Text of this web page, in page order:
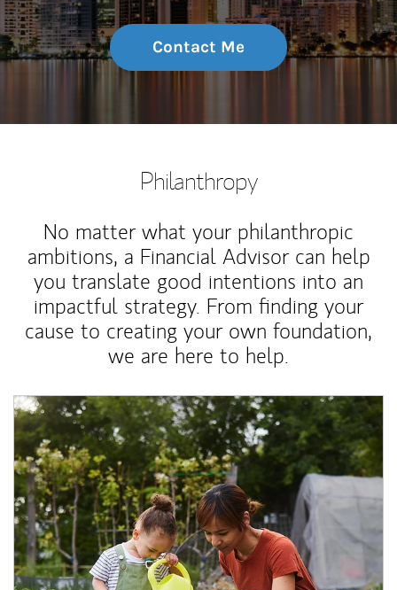
Contact Me
Philanthropy
No matter what your philanthropic
ambitions, a Financial Advisor can help
you translate good intentions into an
impactful strategy. From finding your
cause to creating your own foundation,
we are here to help.
Article Image